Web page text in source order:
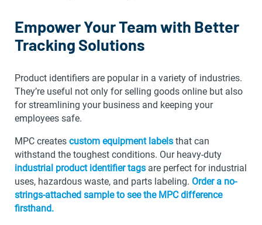
Empower Your Team with Better
Tracking Solutions
Product identifiers are popular in a variety of industries.
They’re useful not only for selling goods online but also
for streamlining your business and keeping your
employees safe.
MPC creates custom equipment labels that can
withstand the toughest conditions. Our heavy-duty
industrial product identifier tags are perfect for industrial
uses, hazardous waste, and parts labeling. Order a no-
strings-attached sample to see the MPC difference
firsthand.